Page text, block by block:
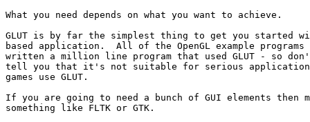
What you need depends on what you want to achieve.
GLUT is by far the simplest thing to get you started
based application.  All of the OpenGL example
written a million line program that used GLUT - so
tell you that it's not suitable for serious
games use GLUT.
If you are going to need a bunch of GUI elements then
something like FLTK or GTK.